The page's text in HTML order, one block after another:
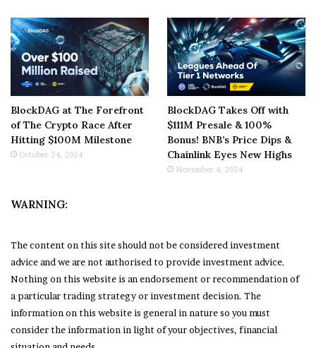
BlockDAG at The Forefront
of The Crypto Race After
Hitting $100M Milestone
October 24, 2024
BlockDAG Takes Off with
$111M Presale & 100%
Bonus! BNB’s Price Dips &
Chainlink Eyes New Highs
November 4, 2024
WARNING:
The content on this site should not be considered investment
advice and we are not authorised to provide investment advice.
Nothing on this website is an endorsement or recommendation of
a particular trading strategy or investment decision. The
information on this website is general in nature so you must
consider the information in light of your objectives, financial